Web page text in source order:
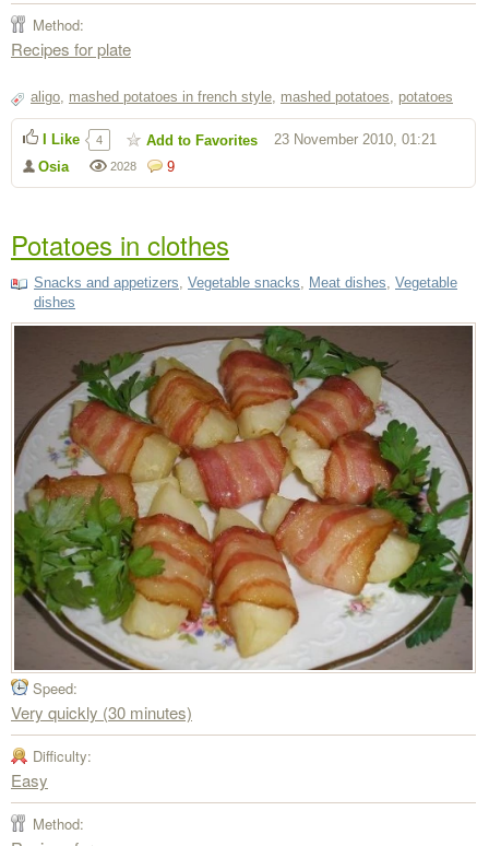
Method:
Recipes for plate
aligo mashed potatoes in french style mashed potatoes potatoes
9
2028
Osia
23 November 2010, 01:21
I Like 4 Add to Favorites
Potatoes in clothes
Snacks and appetizers Vegetable snacks Meat dishes Vegetable
dishes
Speed:
Very quickly (30 minutes)
Difficulty:
Easy
Method: